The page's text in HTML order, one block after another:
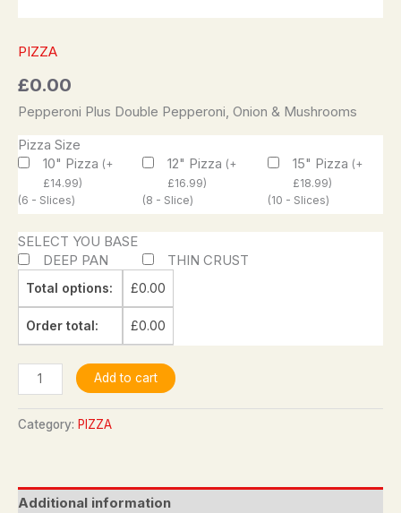
PIZZA
£0.00
Pepperoni Plus Double Pepperoni, Onion & Mushrooms
Pizza Size
10" Pizza (+
£14.99)
(6 - Slices)
12" Pizza (+
£16.99)
(8 - Slice)
15" Pizza (+
£18.99)
(10 - Slices)
SELECT YOU BASE
DEEP PAN
THIN CRUST
Total options: £0.00
Order total: £0.00
Add to cart
Category: PIZZA
Additional information